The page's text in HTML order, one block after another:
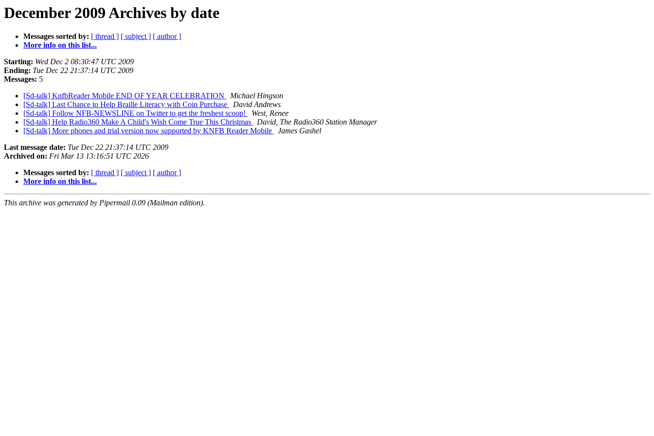
December 2009 Archives by date
Messages sorted by: [ thread ] [ subject ] [ author ]
More info on this list...
Starting: Wed Dec 2 08:30:47 UTC 2009
Ending: Tue Dec 22 21:37:14 UTC 2009
Messages: 5
[Sd-talk] KnfbReader Mobile END OF YEAR CELEBRATION
Michael Hingson
[Sd-talk] Last Chance to Help Braille Literacy with Coin Purchase
David Andrews
[Sd-talk] Follow NFB-NEWSLINE on Twitter to get the freshest scoop!
West, Renee
[Sd-talk] Help Radio360 Make A Child's Wish Come True This Christmas
David, The Radio360 Station Manager
[Sd-talk] More phones and trial version now supported by KNFB Reader Mobile
James Gashel
Last message date: Tue Dec 22 21:37:14 UTC 2009
Archived on: Fri Mar 13 13:16:51 UTC 2026
Messages sorted by: [ thread ] [ subject ] [ author ]
More info on this list...
This archive was generated by Pipermail 0.09 (Mailman edition).